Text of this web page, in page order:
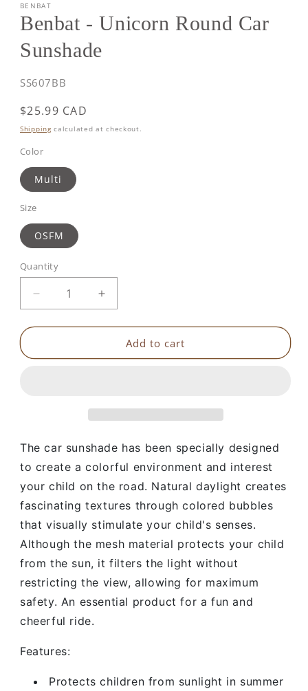
BENBAT
Benbat - Unicorn Round Car
Sunshade
SKU:
SS607BB
Regular
price
$25.99 CAD
Shipping calculated at checkout.
Color
Multi
Size
OSFM
Quantity
Decrease
quantity
for
-
Increase
quantity
for
Benbat
-
Add to cart
The car sunshade has been specially designed
to create a colorful environment and interest
your child on the road. Natural daylight creates
fascinating textures through colored bubbles
that visually stimulate your child's senses.
Although the mesh material protects your child
from the sun, it filters the light without
restricting the view, allowing for maximum
safety. An essential product for a fun and
cheerful ride.
Features:
Protects children from sunlight in summer